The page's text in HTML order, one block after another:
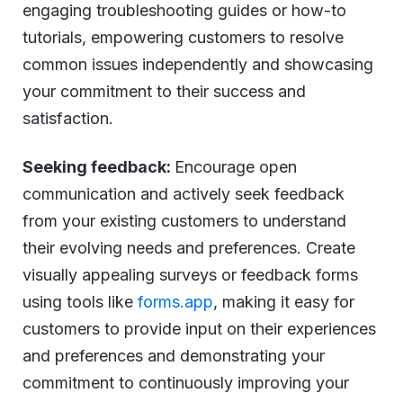
engaging troubleshooting guides or how-to
tutorials, empowering customers to resolve
common issues independently and showcasing
your commitment to their success and
satisfaction.
Seeking feedback: Encourage open
communication and actively seek feedback
from your existing customers to understand
their evolving needs and preferences. Create
visually appealing surveys or feedback forms
using tools like forms.app, making it easy for
customers to provide input on their experiences
and preferences and demonstrating your
commitment to continuously improving your